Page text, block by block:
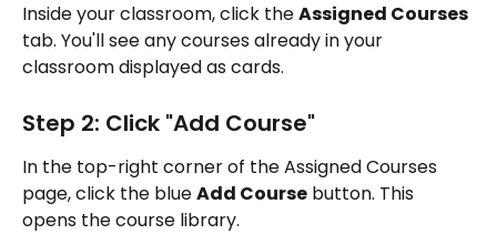
Inside your classroom, click the Assigned Courses
tab. You'll see any courses already in your
classroom displayed as cards.
Step 2: Click "Add Course"
In the top-right corner of the Assigned Courses
page, click the blue Add Course button. This
opens the course library.